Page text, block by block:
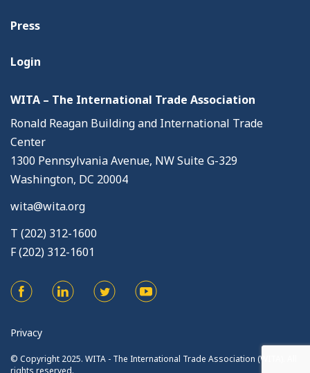
Press
Login
WITA – The International Trade Association
Ronald Reagan Building and International Trade
Center
1300 Pennsylvania Avenue, NW Suite G-329
Washington, DC 20004
wita@wita.org
T (202) 312-1600
F (202) 312-1601
Privacy
© Copyright 2025. WITA - The International Trade Association (WITA). All